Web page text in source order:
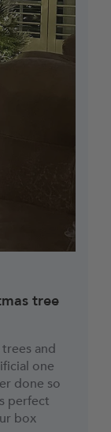
on
additional
and hassle-
tree
trees and
one
done so
perfect
box